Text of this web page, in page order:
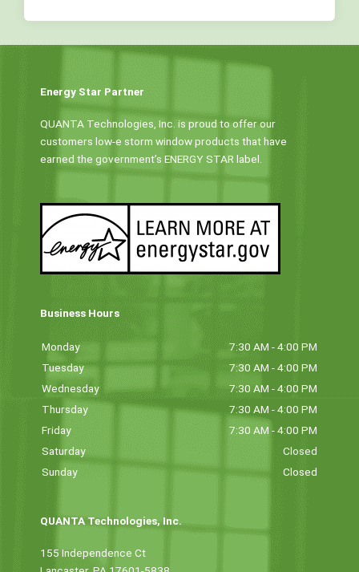
Energy Star Partner
QUANTA Technologies, Inc. is proud to offer our
customers low-e storm window products that have
earned the government’s ENERGY STAR label.
Business Hours
Monday
7:30 AM - 4:00 PM
Tuesday
7:30 AM - 4:00 PM
Wednesday
7:30 AM - 4:00 PM
Thursday
7:30 AM - 4:00 PM
Friday
7:30 AM - 4:00 PM
Saturday
Closed
Sunday
Closed
QUANTA Technologies, Inc.
155 Independence Ct